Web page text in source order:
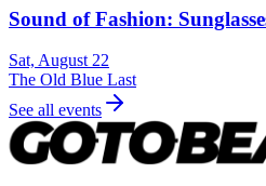
Sound of Fashion:
Sat, August 22
The Old Blue Last
See all events